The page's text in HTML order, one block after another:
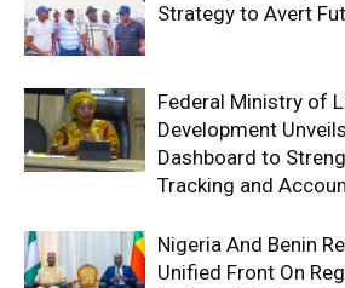
Strategy to Avert
Federal Ministry of
Development
Dashboard to
Tracking and
Nigeria And Benin
Unified Front On